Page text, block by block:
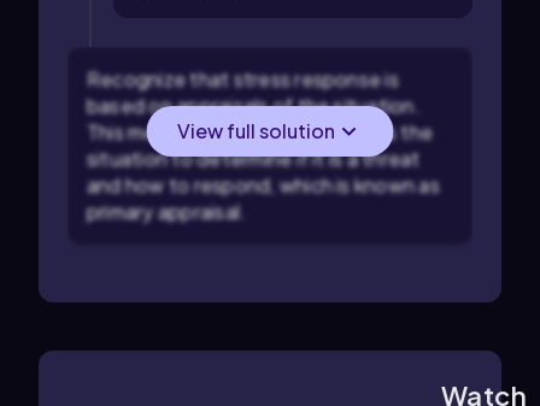
Recognize that stress response is
based on appraisals of the situation.
This means that individuals assess the
situation to determine if it is a threat
and how to respond, which is known as
primary appraisal.
View full solution
Watch